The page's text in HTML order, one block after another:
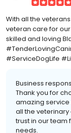
With all the
veteran care for
skilled and loving
#ServiceDogLife
Business
Thank you for
amazing
all the
trust in our team
needs.